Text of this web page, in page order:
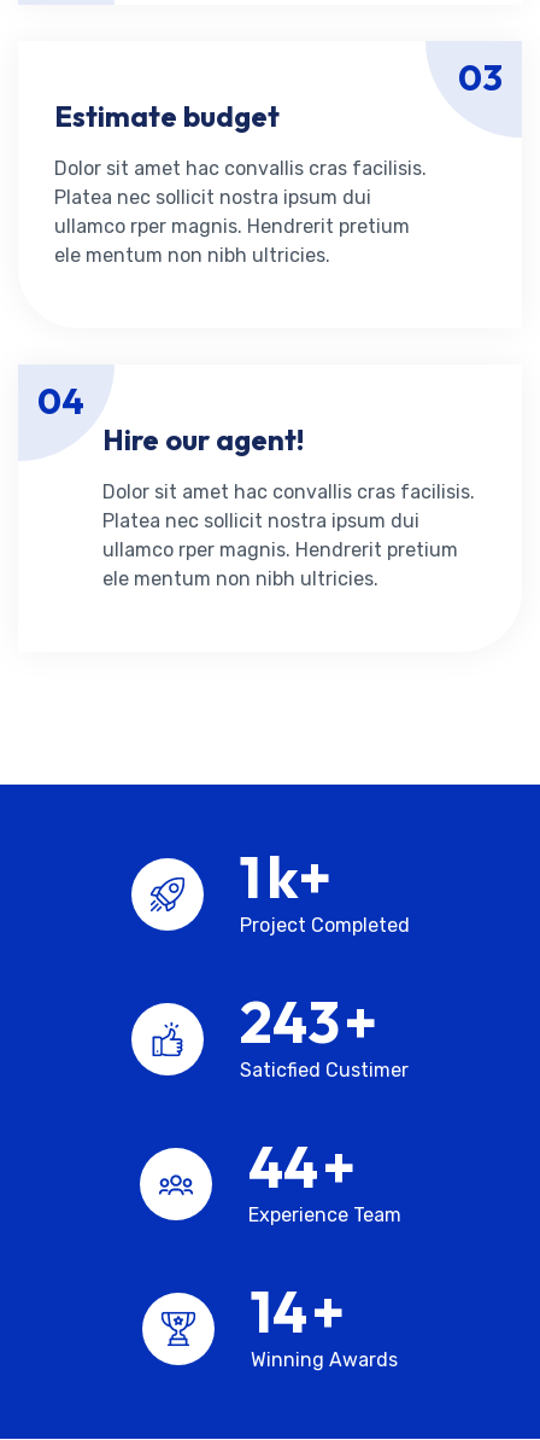
Estimate budget
Dolor sit amet hac convallis cras facilisis.
Platea nec sollicit nostra ipsum dui
ullamco rper magnis. Hendrerit pretium
ele mentum non nibh ultricies.
03
Hire our agent!
Dolor sit amet hac convallis cras facilisis.
Platea nec sollicit nostra ipsum dui
ullamco rper magnis. Hendrerit pretium
ele mentum non nibh ultricies.
04
2k+
Project Completed
245+
Saticfied Custimer
45+
Experience Team
15+
Winning Awards